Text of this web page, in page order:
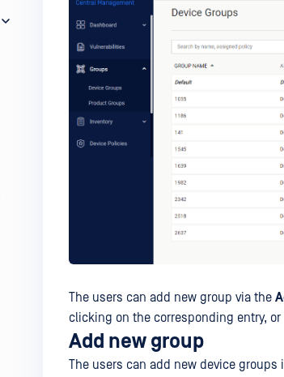
The users can add new group via the
clicking on the corresponding entry,
Add new group
The users can add new device